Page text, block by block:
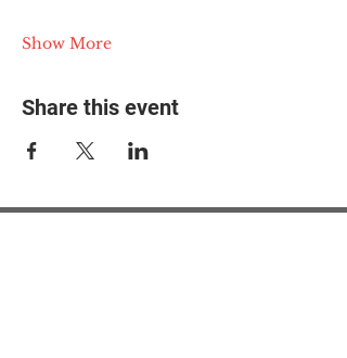
Show More
Share this event